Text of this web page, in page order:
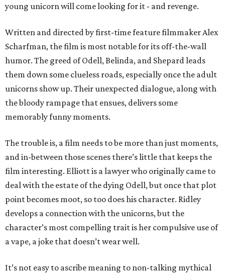
young unicorn will come looking for it - and revenge.
Written and directed by first-time feature filmmaker Alex
Scharfman, the film is most notable for its off-the-wall
humor. The greed of Odell, Belinda, and Shepard leads
them down some clueless roads, especially once the adult
unicorns show up. Their unexpected dialogue, along with
the bloody rampage that ensues, delivers some
memorably funny moments.
The trouble is, a film needs to be more than just moments,
and in-between those scenes there’s little that keeps the
film interesting. Elliott is a lawyer who originally came to
deal with the estate of the dying Odell, but once that plot
point becomes moot, so too does his character. Ridley
develops a connection with the unicorns, but the
character’s most compelling trait is her compulsive use of
a vape, a joke that doesn’t wear well.
It’s not easy to ascribe meaning to non-talking mythical